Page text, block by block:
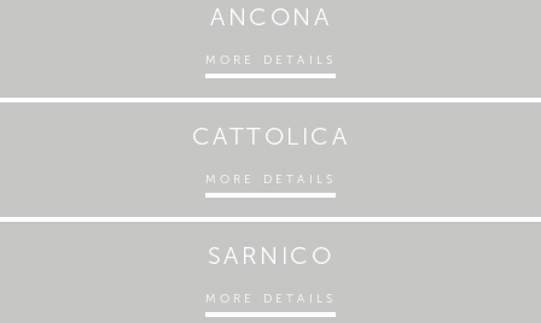
ANCONA
MORE DETAILS
CATTOLICA
MORE DETAILS
SARNICO
MORE DETAILS